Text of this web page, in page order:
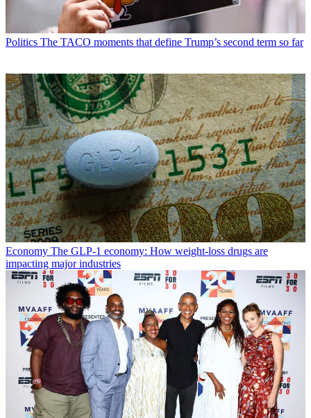
Politics The TACO moments that define Trump’s second term so far
Economy The GLP-1 economy: How weight-loss drugs are
impacting major industries